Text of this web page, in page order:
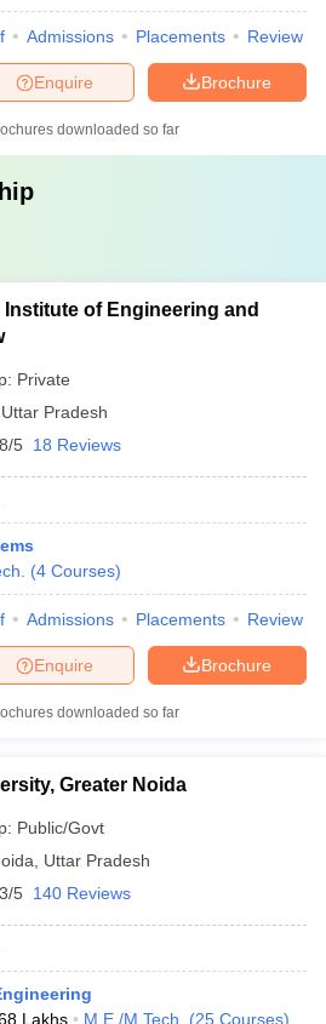
Admissions Placements Review
Brochure
Enquire
downloaded so far
of Engineering and
Private
Uttar Pradesh
5 18 Reviews
(4 Courses)
Admissions Placements Review
Brochure
Enquire
downloaded so far
Greater Noida
Public/Govt
Uttar Pradesh
5 140 Reviews
Lakhs M.E /M.Tech. (25 Courses)